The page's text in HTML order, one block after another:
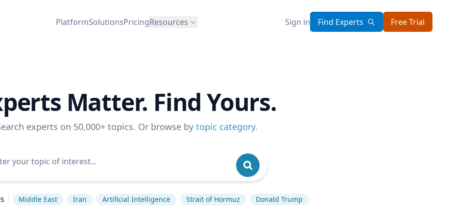
PlatformSolutionsPricingResources Sign in Find Experts Free Trial
Matter. Find Yours.
experts on 50,000+ topics. Or browse by topic category.
Middle East Iran Artificial Intelligence Strait of Hormuz Donald Trump